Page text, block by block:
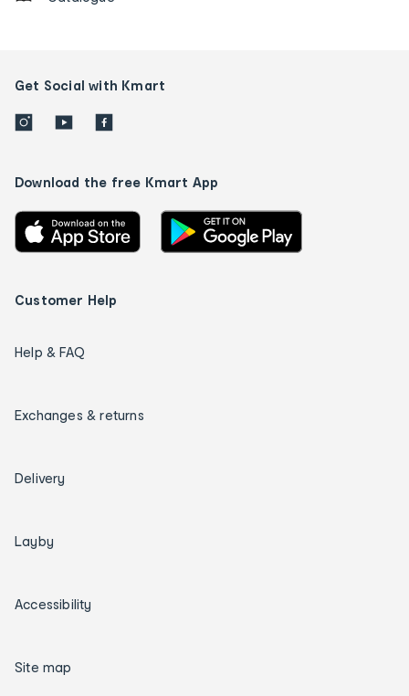
Get Social with Kmart
Download the free Kmart App
Customer Help
Help & FAQ
Exchanges & returns
Delivery
Layby
Accessibility
Site map